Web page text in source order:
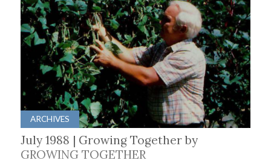
ARCHIVES
July 1988 | Growing Together by
GROWING TOGETHER